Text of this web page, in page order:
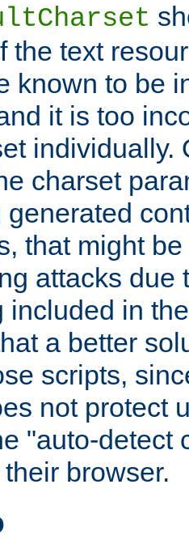
the text
known to be
it is too
individually.
charset
generated
that might
attacks due
included in
a better
scripts,
not protect
"auto-detect
browser.